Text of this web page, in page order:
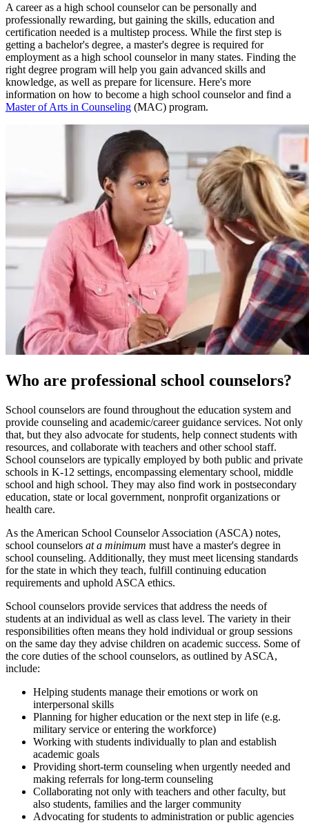
A career as a high school counselor can be personally and
professionally rewarding, but gaining the skills, education and
certification needed is a multistep process. While the first step is
getting a bachelor's degree, a master's degree is required for
employment as a high school counselor in many states. Finding the
right degree program will help you gain advanced skills and
knowledge, as well as prepare for licensure. Here's more
information on how to become a high school counselor and find a
Master of Arts in Counseling (MAC) program.
Who are professional school counselors?
School counselors are found throughout the education system and
provide counseling and academic/career guidance services. Not only
that, but they also advocate for students, help connect students with
resources, and collaborate with teachers and other school staff.
School counselors are typically employed by both public and private
schools in K-12 settings, encompassing elementary school, middle
school and high school. They may also find work in postsecondary
education, state or local government, nonprofit organizations or
health care.
As the American School Counselor Association (ASCA) notes,
school counselors at a minimum must have a master's degree in
school counseling. Additionally, they must meet licensing standards
for the state in which they teach, fulfill continuing education
requirements and uphold ASCA ethics.
School counselors provide services that address the needs of
students at an individual as well as class level. The variety in their
responsibilities often means they hold individual or group sessions
on the same day they advise children on academic success. Some of
the core duties of the school counselors, as outlined by ASCA,
include:
Helping students manage their emotions or work on
interpersonal skills
Planning for higher education or the next step in life (e.g.
military service or entering the workforce)
Working with students individually to plan and establish
academic goals
Providing short-term counseling when urgently needed and
making referrals for long-term counseling
Collaborating not only with teachers and other faculty, but
also students, families and the larger community
Advocating for students to administration or public agencies